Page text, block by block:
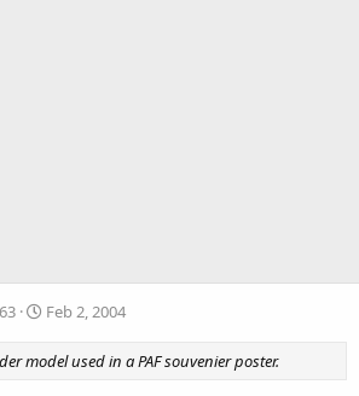
Feb 2, 2004
model used in a PAF souvenier poster.